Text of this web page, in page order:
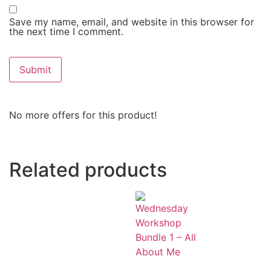
Save my name, email, and website in this browser for
the next time I comment.
No more offers for this product!
Related products